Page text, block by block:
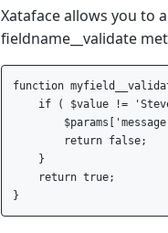
Xataface allows you to
fieldname__validate
function
if ( $value !=
        return false;
    }
    return true;